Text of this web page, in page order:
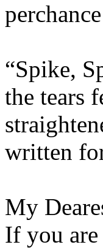
“Spike,
the tears
written
My
If you